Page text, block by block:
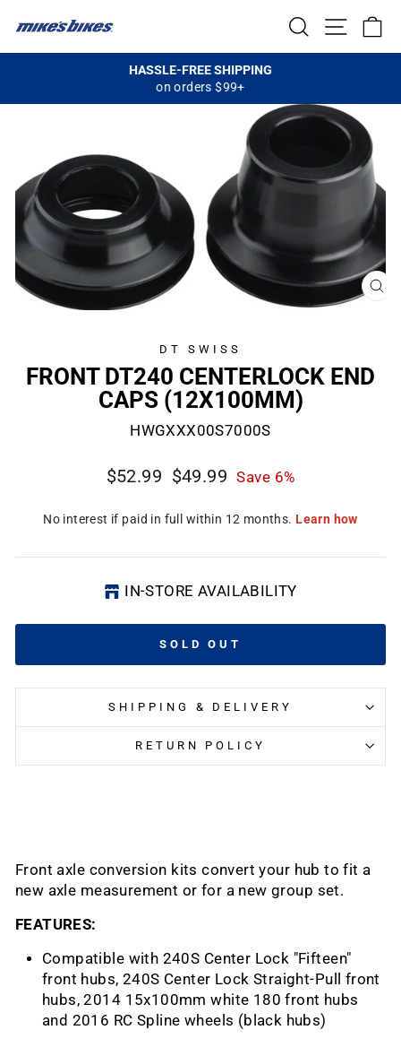
content
SEARCHSITE
Pause
slideshow
HASSLE-FREE SHIPPING
on orders $99+
DT SWISS
FRONT DT240 CENTERLOCK END
CAPS (12X100MM)
HWGXXX00S7000S
Regular
$52.99
Sale
$49.99 Save 6%
IN-STORE AVAILABILITY
SOLD OUT
SHIPPING & DELIVERY
RETURN POLICY
Front axle conversion kits convert your hub to fit a
new axle measurement or for a new group set.
FEATURES:
Compatible with 240S Center Lock "Fifteen"
front hubs, 240S Center Lock Straight-Pull front
hubs, 2014 15x100mm white 180 front hubs
and 2016 RC Spline wheels (black hubs)